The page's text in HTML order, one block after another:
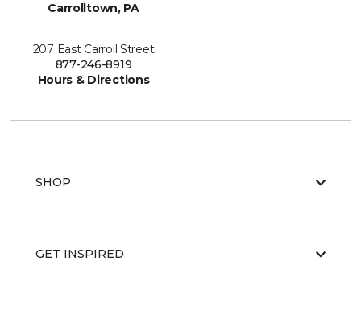
Carrolltown, PA
207 East Carroll Street
877-246-8919
Hours & Directions
SHOP
GET INSPIRED